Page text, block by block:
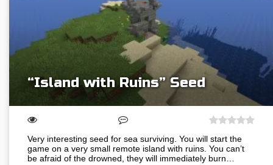
“Island with Ruins” Seed
Very interesting seed for sea surviving. You will start the
game on a very small remote island with ruins. You can’t
be afraid of the drowned, they will immediately burn…